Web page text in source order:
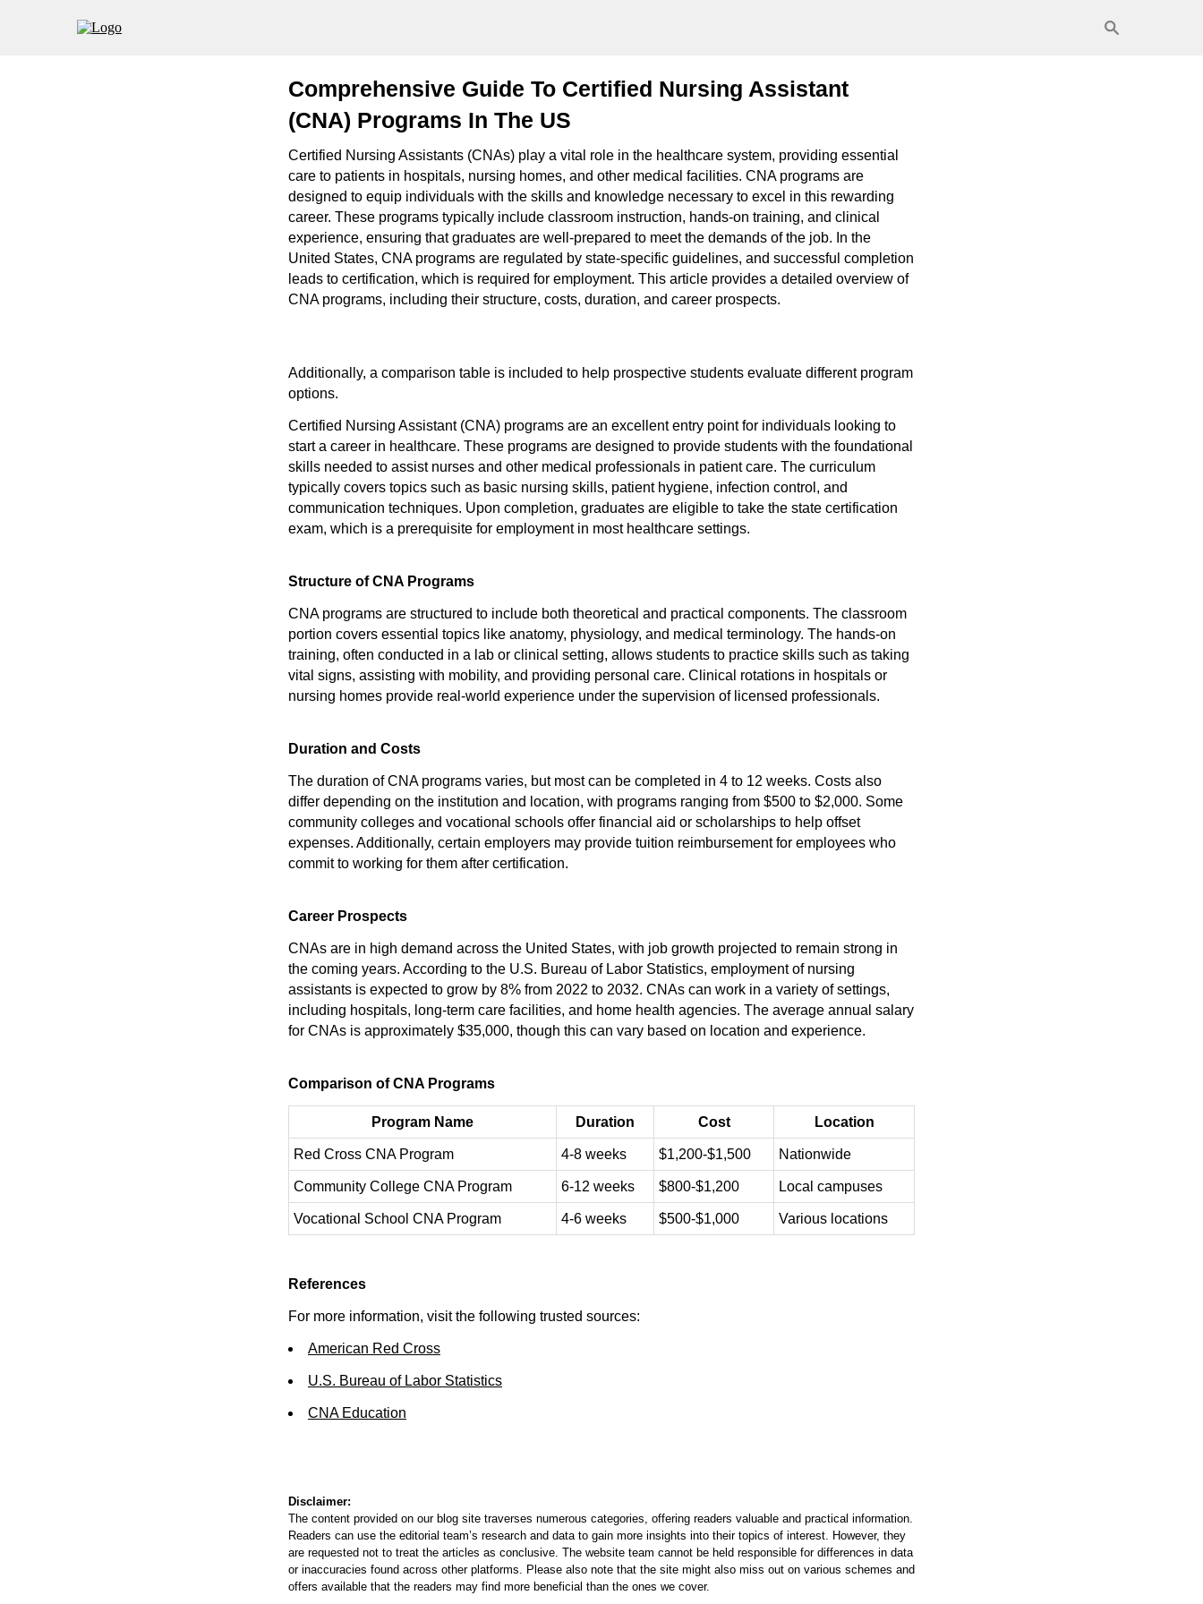
Comprehensive Guide To Certified Nursing Assistant
(CNA) Programs In The US
Certified Nursing Assistants (CNAs) play a vital role in the healthcare system, providing essential
care to patients in hospitals, nursing homes, and other medical facilities. CNA programs are
designed to equip individuals with the skills and knowledge necessary to excel in this rewarding
career. These programs typically include classroom instruction, hands-on training, and clinical
experience, ensuring that graduates are well-prepared to meet the demands of the job. In the
United States, CNA programs are regulated by state-specific guidelines, and successful completion
leads to certification, which is required for employment. This article provides a detailed overview of
CNA programs, including their structure, costs, duration, and career prospects.
Additionally, a comparison table is included to help prospective students evaluate different program
options.
Certified Nursing Assistant (CNA) programs are an excellent entry point for individuals looking to
start a career in healthcare. These programs are designed to provide students with the foundational
skills needed to assist nurses and other medical professionals in patient care. The curriculum
typically covers topics such as basic nursing skills, patient hygiene, infection control, and
communication techniques. Upon completion, graduates are eligible to take the state certification
exam, which is a prerequisite for employment in most healthcare settings.
Structure of CNA Programs
CNA programs are structured to include both theoretical and practical components. The classroom
portion covers essential topics like anatomy, physiology, and medical terminology. The hands-on
training, often conducted in a lab or clinical setting, allows students to practice skills such as taking
vital signs, assisting with mobility, and providing personal care. Clinical rotations in hospitals or
nursing homes provide real-world experience under the supervision of licensed professionals.
Duration and Costs
The duration of CNA programs varies, but most can be completed in 4 to 12 weeks. Costs also
differ depending on the institution and location, with programs ranging from $500 to $2,000. Some
community colleges and vocational schools offer financial aid or scholarships to help offset
expenses. Additionally, certain employers may provide tuition reimbursement for employees who
commit to working for them after certification.
Career Prospects
CNAs are in high demand across the United States, with job growth projected to remain strong in
the coming years. According to the U.S. Bureau of Labor Statistics, employment of nursing
assistants is expected to grow by 8% from 2022 to 2032. CNAs can work in a variety of settings,
including hospitals, long-term care facilities, and home health agencies. The average annual salary
for CNAs is approximately $35,000, though this can vary based on location and experience.
Comparison of CNA Programs
Program Name Duration Cost Location
Red Cross CNA Program 4-8 weeks $1,200-$1,500 Nationwide
Community College CNA Program 6-12 weeks $800-$1,200 Local campuses
Vocational School CNA Program 4-6 weeks $500-$1,000 Various locations
References
For more information, visit the following trusted sources:
American Red Cross
U.S. Bureau of Labor Statistics
CNA Education
Disclaimer:
The content provided on our blog site traverses numerous categories, offering readers valuable and practical information.
Readers can use the editorial team’s research and data to gain more insights into their topics of interest. However, they
are requested not to treat the articles as conclusive. The website team cannot be held responsible for differences in data
or inaccuracies found across other platforms. Please also note that the site might also miss out on various schemes and
offers available that the readers may find more beneficial than the ones we cover.